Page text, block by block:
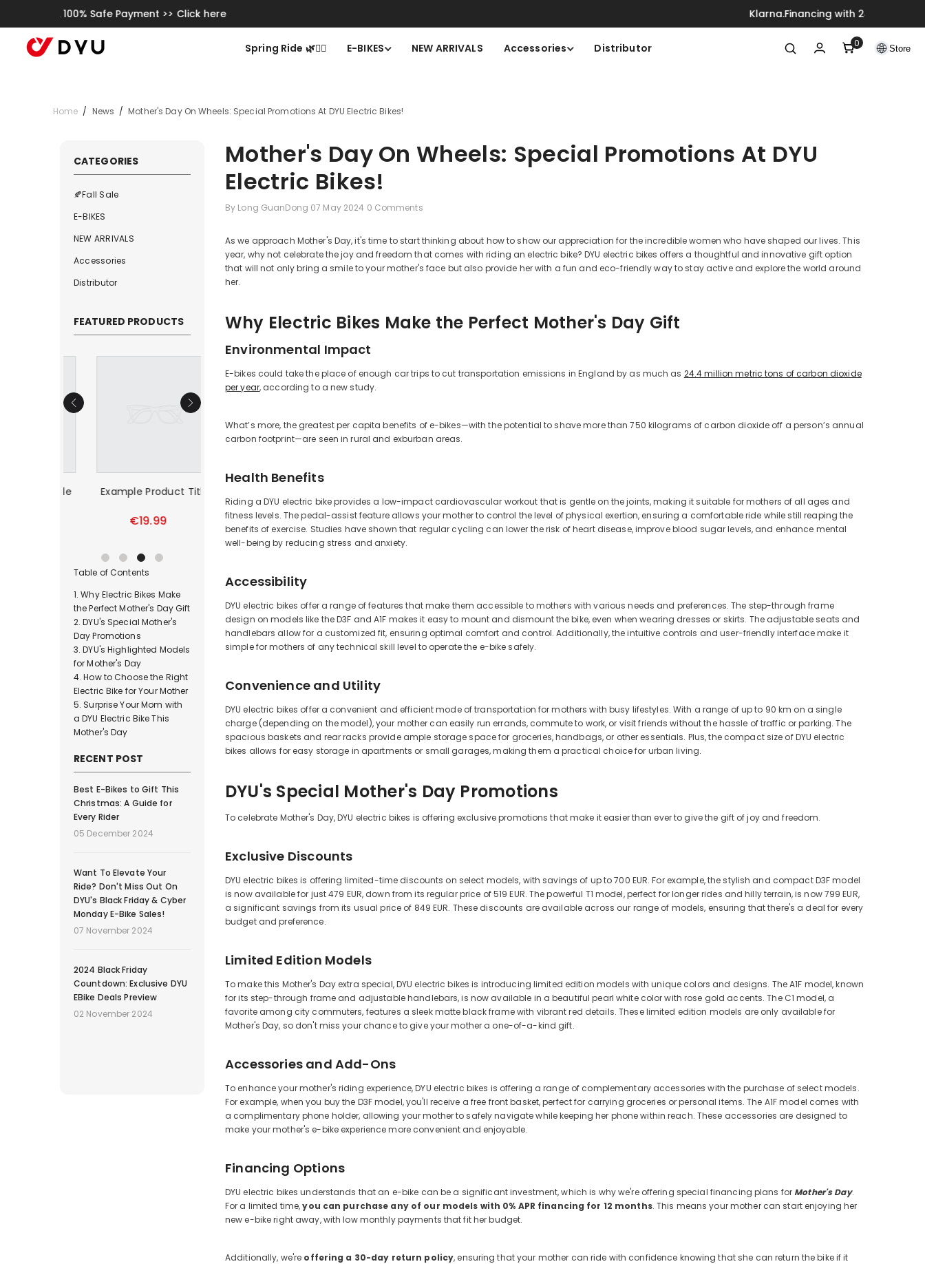
Skip To Content
Spring Ride 🌿🚴‍♂️ E-BIKES NEW ARRIVALS Accessories Distributor 00
items
Store
Home / News / Mother's Day On Wheels: Special Promotions At DYU Electric Bikes!
CATEGORIES
🍂Fall Sale
E-BIKES
NEW ARRIVALS
Accessories
Distributor
FEATURED PRODUCTS
Example Product Title
€19.99 €19.99
Table of Contents
Why Electric Bikes Make
the Perfect Mother's Day Gift
DYU's Special Mother's
Day Promotions
DYU's Highlighted Models
for Mother's Day
How to Choose the Right
Electric Bike for Your Mother
Surprise Your Mom with
a DYU Electric Bike This
Mother's Day
RECENT POST
Best E-Bikes to Gift This
Christmas: A Guide for
Every Rider
05 December 2024
Want To Elevate Your
Ride? Don't Miss Out On
DYU's Black Friday & Cyber
Monday E-Bike Sales!
07 November 2024
2024 Black Friday
Countdown: Exclusive DYU
EBike Deals Preview
02 November 2024
Mother's Day On Wheels: Special Promotions At DYU
Electric Bikes!
By Long GuanDong 07 May 2024 0 Comments
As we approach Mother's Day, it's time to start thinking about how to show our appreciation for the incredible women who have shaped our lives. This
year, why not celebrate the joy and freedom that comes with riding an electric bike? DYU electric bikes offers a thoughtful and innovative gift option
that will not only bring a smile to your mother's face but also provide her with a fun and eco-friendly way to stay active and explore the world around
her.
Why Electric Bikes Make the Perfect Mother's Day Gift
Environmental Impact
E-bikes could take the place of enough car trips to cut transportation emissions in England by as much as 24.4 million metric tons of carbon dioxide
per year, according to a new study.
What’s more, the greatest per capita benefits of e-bikes—with the potential to shave more than 750 kilograms of carbon dioxide off a person’s annual
carbon footprint—are seen in rural and exburban areas.
Health Benefits
Riding a DYU electric bike provides a low-impact cardiovascular workout that is gentle on the joints, making it suitable for mothers of all ages and
fitness levels. The pedal-assist feature allows your mother to control the level of physical exertion, ensuring a comfortable ride while still reaping the
benefits of exercise. Studies have shown that regular cycling can lower the risk of heart disease, improve blood sugar levels, and enhance mental
well-being by reducing stress and anxiety.
Accessibility
DYU electric bikes offer a range of features that make them accessible to mothers with various needs and preferences. The step-through frame
design on models like the D3F and A1F makes it easy to mount and dismount the bike, even when wearing dresses or skirts. The adjustable seats and
handlebars allow for a customized fit, ensuring optimal comfort and control. Additionally, the intuitive controls and user-friendly interface make it
simple for mothers of any technical skill level to operate the e-bike safely.
Convenience and Utility
DYU electric bikes offer a convenient and efficient mode of transportation for mothers with busy lifestyles. With a range of up to 90 km on a single
charge (depending on the model), your mother can easily run errands, commute to work, or visit friends without the hassle of traffic or parking. The
spacious baskets and rear racks provide ample storage space for groceries, handbags, or other essentials. Plus, the compact size of DYU electric
bikes allows for easy storage in apartments or small garages, making them a practical choice for urban living.
DYU's Special Mother's Day Promotions
To celebrate Mother's Day, DYU electric bikes is offering exclusive promotions that make it easier than ever to give the gift of joy and freedom.
Exclusive Discounts
DYU electric bikes is offering limited-time discounts on select models, with savings of up to 700 EUR. For example, the stylish and compact D3F model
is now available for just 479 EUR, down from its regular price of 519 EUR. The powerful T1 model, perfect for longer rides and hilly terrain, is now 799 EUR,
a significant savings from its usual price of 849 EUR. These discounts are available across our range of models, ensuring that there's a deal for every
budget and preference.
Limited Edition Models
To make this Mother's Day extra special, DYU electric bikes is introducing limited edition models with unique colors and designs. The A1F model, known
for its step-through frame and adjustable handlebars, is now available in a beautiful pearl white color with rose gold accents. The C1 model, a
favorite among city commuters, features a sleek matte black frame with vibrant red details. These limited edition models are only available for
Mother's Day, so don't miss your chance to give your mother a one-of-a-kind gift.
Accessories and Add-Ons
To enhance your mother's riding experience, DYU electric bikes is offering a range of complementary accessories with the purchase of select models.
For example, when you buy the D3F model, you'll receive a free front basket, perfect for carrying groceries or personal items. The A1F model comes with
a complimentary phone holder, allowing your mother to safely navigate while keeping her phone within reach. These accessories are designed to
make your mother's e-bike experience more convenient and enjoyable.
Financing Options
DYU electric bikes understands that an e-bike can be a significant investment, which is why we're offering special financing plans forMother's Day.
For a limited time, you can purchase any of our models with 0% APR financing for 12 months. This means your mother can start enjoying her
new e-bike right away, with low monthly payments that fit her budget.
Additionally, we're offering a 30-day return policy, ensuring that your mother can ride with confidence knowing that she can return the bike if it